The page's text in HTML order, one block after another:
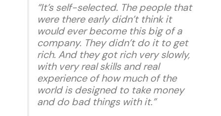
“It’s self-selected. The people that
were there early didn’t think it
would ever become this big of a
company. They didn’t do it to get
rich. And they got rich very slowly,
with very real skills and real
experience of how much of the
world is designed to take money
and do bad things with it.”